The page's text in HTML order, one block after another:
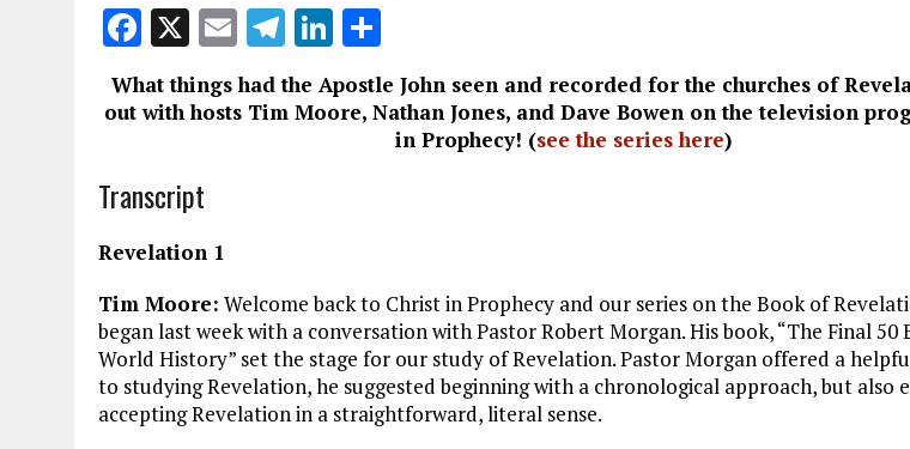
F
a
ce
o
o
k
X E
m
ai
T
el
e
Li
k
h
a
re
What things had the Apostle John seen and recorded for the churches of
out with hosts Tim Moore, Nathan Jones, and Dave Bowen on the television
in Prophecy! (see the series here)
Transcript
Revelation 1
Tim Moore: Welcome back to Christ in Prophecy and our series on the Book of
began last week with a conversation with Pastor Robert Morgan. His book, “The Final 50
World History” set the stage for our study of Revelation. Pastor Morgan offered a
to studying Revelation, he suggested beginning with a chronological approach, but also
accepting Revelation in a straightforward, literal sense.